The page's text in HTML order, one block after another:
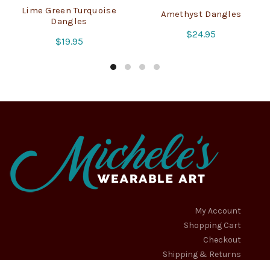
Lime Green Turquoise
Dangles
$19.95
Amethyst Dangles
$24.95
My Account
Shopping Cart
Checkout
Shipping & Returns